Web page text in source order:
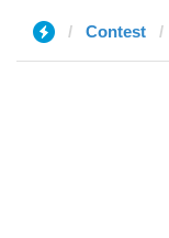
Contest